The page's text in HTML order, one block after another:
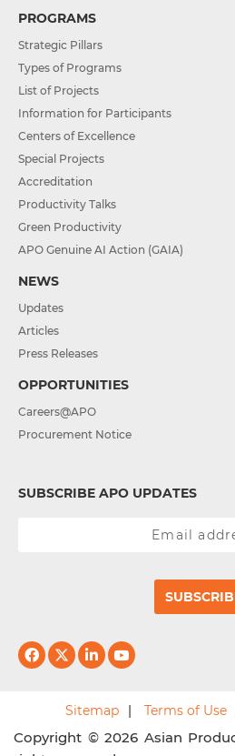
PROGRAMS
Strategic Pillars
Types of Programs
List of Projects
Information for Participants
Centers of Excellence
Special Projects
Accreditation
Productivity Talks
Green Productivity
APO Genuine AI Action (GAIA)
NEWS
Updates
Articles
Press Releases
OPPORTUNITIES
Careers@APO
Procurement Notice
SUBSCRIBE APO UPDATES
Sitemap Terms of Use
Copyright © 2026 Asian